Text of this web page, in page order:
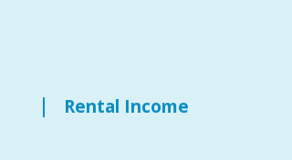
Rental Income